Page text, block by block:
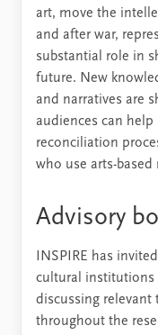
art, move the
and after war,
substantial role in
future. New
and narratives are
audiences can
reconciliation
who use arts-based
Advisory
INSPIRE has
cultural institutions
discussing relevant
throughout the